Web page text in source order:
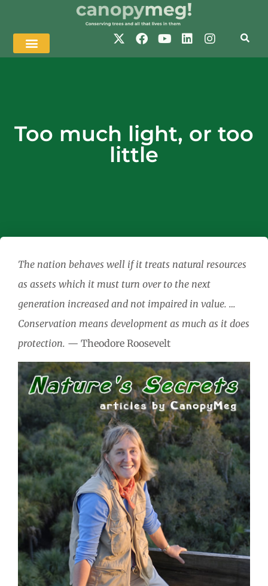
Too much light, or too
little
The nation behaves well if it treats natural resources
as assets which it must turn over to the next
generation increased and not impaired in value. …
Conservation means development as much as it does
protection. — Theodore Roosevelt